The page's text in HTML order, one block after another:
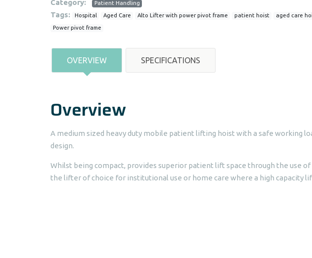
Category: Patient Handling
Tags: Hospital Aged Care Alto Lifter with power pivot frame patient hoist aged care
Power pivot frame
OVERVIEW SPECIFICATIONS
Overview
A medium sized heavy duty mobile patient lifting hoist with a safe working
design.
Whilst being compact, provides superior patient lift space through the use of
the lifter of choice for institutional use or home care where a high capacity